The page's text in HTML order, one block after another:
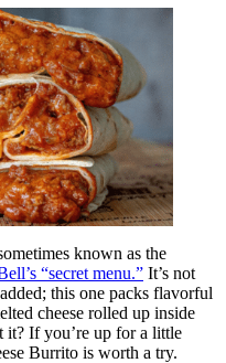
known as the
“secret menu.” It’s not
this one packs flavorful
cheese rolled up inside
it? If you’re up for a little
Burrito is worth a try.